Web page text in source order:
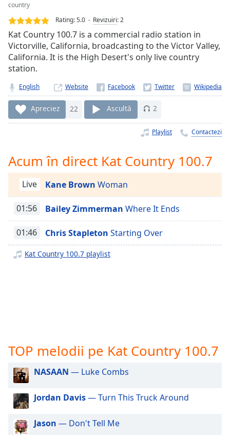
Loaded:
0.00%
Stream
TypeLIVE
Seek to
currently
live LIVE
Remaining
Time-
Rate
Chapters
Descriptions
off,
settings
subtitles
off
selected
Track
country
Rating:5.0 Revizuiri:2
Kat Country 100.7 is a commercial radio station in
Victorville, California, broadcasting to the Victor Valley,
California. It is the High Desert's only live country
station.
English Website
Apreciez 22 Ascultă 2
Playlist Contactezi
Acum în direct Kat Country 100.7
Live Kane Brown Woman
01:56 Bailey Zimmerman Where It Ends
01:46 Chris Stapleton Starting Over
Kat Country 100.7 playlist
TOP melodii pe Kat Country 100.7
NASAAN — Luke Combs
Jordan Davis— Turn This Truck Around
Jason — Don't Tell Me